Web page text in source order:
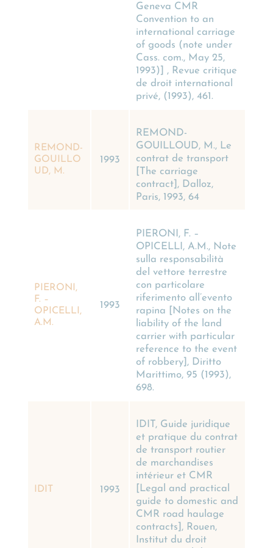
Geneva CMR
Convention to an
international carriage
of goods (note under
Cass. com., May 25,
1993)] , Revue critique
de droit international
privé, (1993), 461.
REMOND-
GOUILLO
UD, M.
1993
REMOND-
GOUILLOUD, M., Le
contrat de transport
[The carriage
contract], Dalloz,
Paris, 1993, 64
PIERONI,
F. –
OPICELLI,
A.M.
1993
PIERONI, F. –
OPICELLI, A.M., Note
sulla responsabilità
del vettore terrestre
con particolare
riferimento all’evento
rapina [Notes on the
liability of the land
carrier with particular
reference to the event
of robbery], Diritto
Marittimo, 95 (1993),
698.
IDIT 1993
IDIT, Guide juridique
et pratique du contrat
de transport routier
de marchandises
intérieur et CMR
[Legal and practical
guide to domestic and
CMR road haulage
contracts], Rouen,
Institut du droit